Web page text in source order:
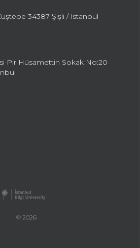
34387 Şişli / İstanbul
Pir Hüsamettin Sokak No:20
© 2026